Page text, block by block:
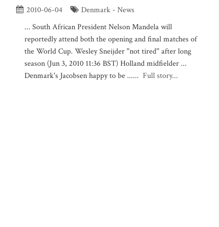
2010-06-04
Denmark - News
... South African President Nelson Mandela will
reportedly attend both the opening and final matches of
the World Cup. Wesley Sneijder ''not tired'' after long
season (Jun 3, 2010 11:36 BST) Holland midfielder ...
Denmark's Jacobsen happy to be ...... Full story...